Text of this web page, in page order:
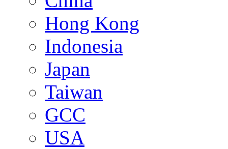
Hong Kong
Indonesia
Japan
Taiwan
GCC
USA